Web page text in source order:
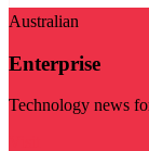
Australian
Enterprise
Technology news